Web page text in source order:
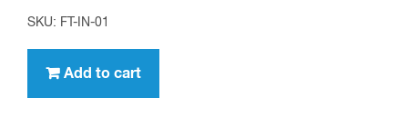
SKU: FT-IN-01
Add to cart